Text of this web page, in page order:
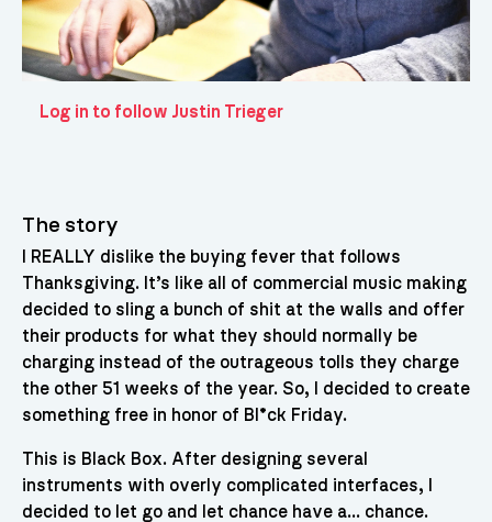
Log in to follow Justin Trieger
The story
I REALLY dislike the buying fever that follows
Thanksgiving. It’s like all of commercial music making
decided to sling a bunch of shit at the walls and offer
their products for what they should normally be
charging instead of the outrageous tolls they charge
the other 51 weeks of the year. So, I decided to create
something free in honor of Bl*ck Friday.
This is Black Box. After designing several
instruments with overly complicated interfaces, I
decided to let go and let chance have a… chance.